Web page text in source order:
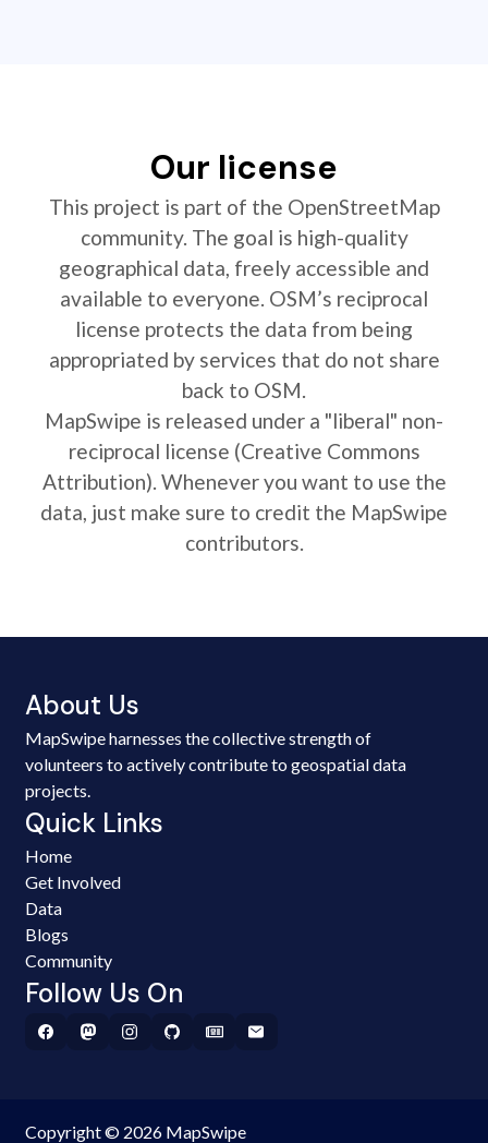
Our license
This project is part of the OpenStreetMap
community. The goal is high-quality
geographical data, freely accessible and
available to everyone. OSM’s reciprocal
license protects the data from being
appropriated by services that do not share
back to OSM.
MapSwipe is released under a "liberal" non-
reciprocal license (Creative Commons
Attribution). Whenever you want to use the
data, just make sure to credit the MapSwipe
contributors.
About Us
MapSwipe harnesses the collective strength of
volunteers to actively contribute to geospatial data
projects.
Quick Links
Home
Get Involved
Data
Blogs
Community
Follow Us On
Copyright © 2026 MapSwipe